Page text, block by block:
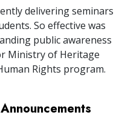
delivering seminars
So effective was
public awareness
Ministry of Heritage
Rights program.